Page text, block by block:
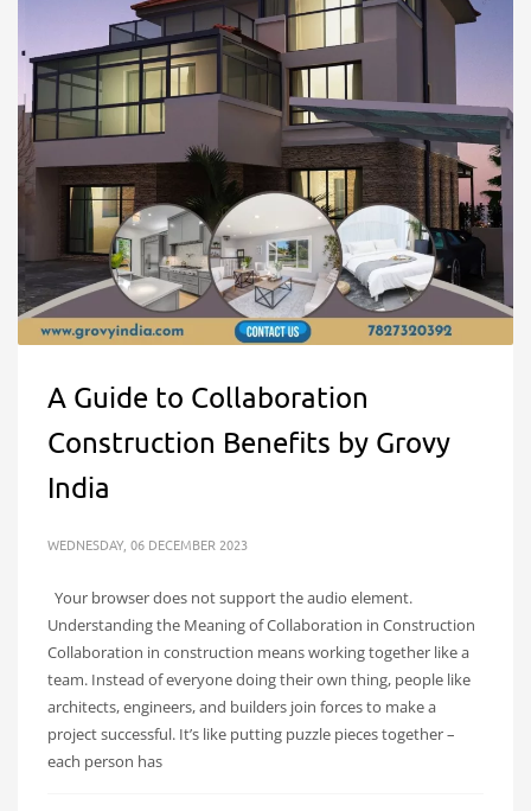
A Guide to Collaboration
Construction Benefits by Grovy
India
WEDNESDAY, 06 DECEMBER 2023
Your browser does not support the audio element.
Understanding the Meaning of Collaboration in Construction
Collaboration in construction means working together like a
team. Instead of everyone doing their own thing, people like
architects, engineers, and builders join forces to make a
project successful. It’s like putting puzzle pieces together –
each person has